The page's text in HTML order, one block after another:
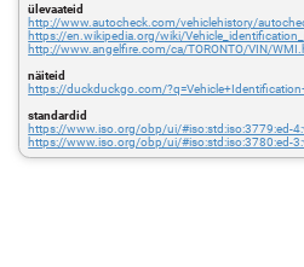
ülevaateid
http://www.autocheck.com/vehiclehistory/
https://en.wikipedia.org/wiki/
http://www.angelfire.com/ca/TORONTO/VIN/
näiteid
https://duckduckgo.com/
standardid
https://www.iso.org/obp/ui/#iso:std:iso:3779:ed-
https://www.iso.org/obp/ui/#iso:std:iso:3780:ed-